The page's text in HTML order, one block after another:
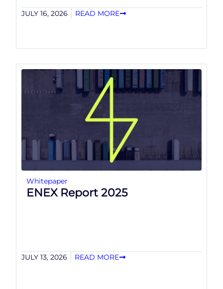
JULY 16, 2026 READ MORE
Whitepaper
ENEX Report 2025
JULY 13, 2026 READ MORE